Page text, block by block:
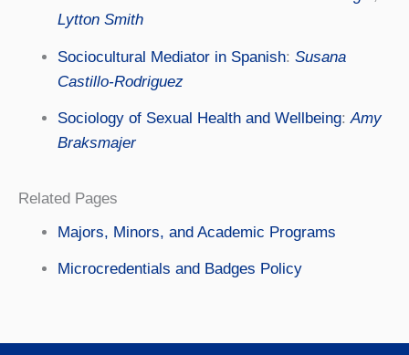
Lytton Smith
Sociocultural Mediator in Spanish: Susana
Castillo-Rodriguez
Sociology of Sexual Health and Wellbeing:Amy
Braksmajer
Related Pages
Majors, Minors, and Academic Programs
Microcredentials and Badges Policy